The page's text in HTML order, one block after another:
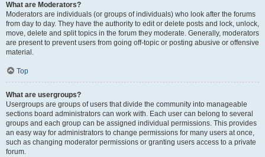
What are Moderators?
Moderators are individuals (or groups of individuals) who look after the forums
from day to day. They have the authority to edit or delete posts and lock, unlock,
move, delete and split topics in the forum they moderate. Generally, moderators
are present to prevent users from going off-topic or posting abusive or offensive
material.
Top
What are usergroups?
Usergroups are groups of users that divide the community into manageable
sections board administrators can work with. Each user can belong to several
groups and each group can be assigned individual permissions. This provides
an easy way for administrators to change permissions for many users at once,
such as changing moderator permissions or granting users access to a private
forum.